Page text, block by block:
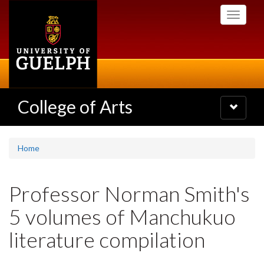
Toggle
College of Arts
Toggle
navigation
Home
Professor Norman Smith's
5 volumes of Manchukuo
literature compilation